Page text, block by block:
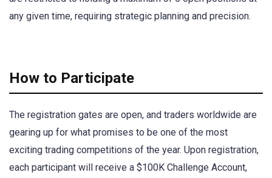
any given time, requiring strategic planning and precision.
How to Participate
The registration gates are open, and traders worldwide are
gearing up for what promises to be one of the most
exciting trading competitions of the year. Upon registration,
each participant will receive a $100K Challenge Account,